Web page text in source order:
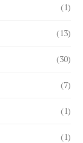
(1)
(13)
(30)
(7)
(1)
(1)